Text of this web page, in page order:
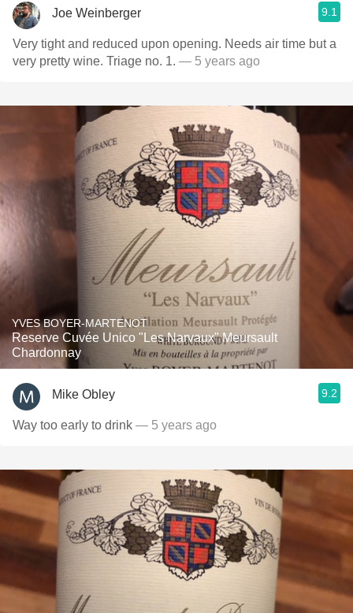
Joe Weinberger 9.1
Very tight and reduced upon opening. Needs air time but a
very pretty wine. Triage no. 1. — 5 years ago
YVES BOYER-MARTENOT
Reserve Cuvée Unico "Les Narvaux" Meursault
Chardonnay
Mike Obley 9.2
Way too early to drink — 5 years ago